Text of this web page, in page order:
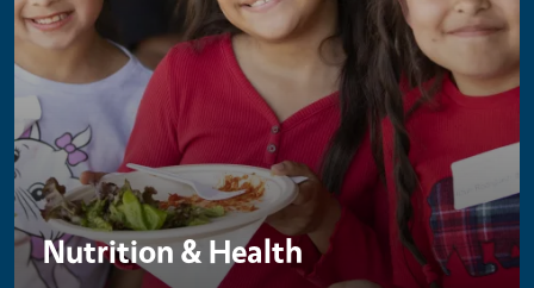
Nutrition & Health